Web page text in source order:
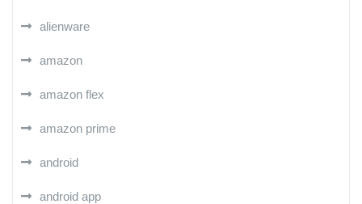
alienware
amazon
amazon flex
amazon prime
android
android app